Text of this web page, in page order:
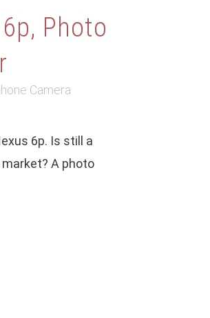
Photo
Camera
6p. Is still a
A photo